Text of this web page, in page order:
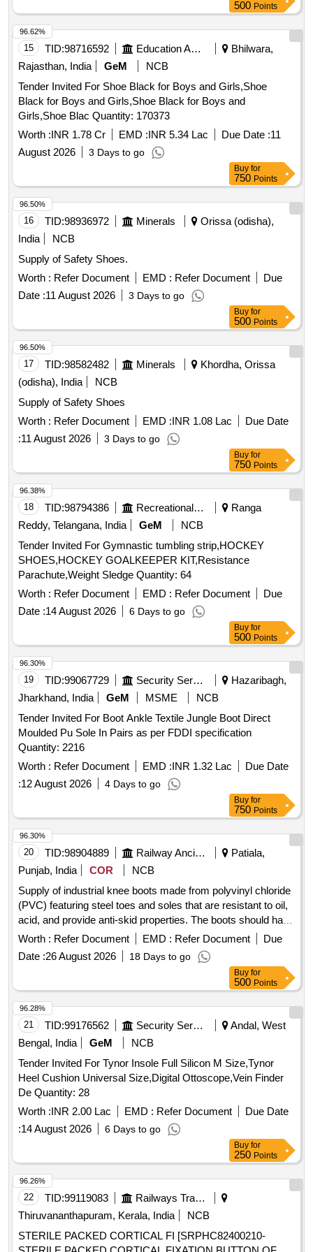
500 Points
15 TID:98716592 Education And Research Institute
Bhilwara,
Rajasthan, India
GeM
NCB
Tender Invited For Shoe Black for Boys and Girls,Shoe
Black for Boys and Girls,Shoe Black for Boys and
Girls,Shoe Blac Quantity: 170373
Worth :INR 1.78 Cr EMD :INR 5.34 Lac Due Date :11
August 2026
3 Days to go
96.62%
Buy for
750 Points
16 TID:98936972 Minerals
Orissa (odisha),
India
NCB
Supply of Safety Shoes.
Worth : Refer Document EMD : Refer Document
Due
Date :11 August 2026 3 Days to go
96.50%
Buy for
500 Points
17 TID:98582482 Minerals
Khordha, Orissa
(odisha), India
NCB
Supply of Safety Shoes
Worth : Refer Document EMD :INR 1.08 Lac
Due Date
:11 August 2026 3 Days to go
96.50%
Buy for
750 Points
18 TID:98794386 Recreational Services
Ranga
Reddy, Telangana, India
GeM
NCB
Tender Invited For Gymnastic tumbling strip,HOCKEY
SHOES,HOCKEY GOALKEEPER KIT,Resistance
Parachute,Weight Sledge Quantity: 64
Worth : Refer Document EMD : Refer Document
Due
Date :14 August 2026 6 Days to go
96.38%
Buy for
500 Points
19 TID:99067729 Security Services
Hazaribagh,
Jharkhand, India
GeM MSME
NCB
Tender Invited For Boot Ankle Textile Jungle Boot Direct
Moulded Pu Sole In Pairs as per FDDI specification
Quantity: 2216
Worth : Refer Document EMD :INR 1.32 Lac
Due Date
:12 August 2026 4 Days to go
96.30%
Buy for
750 Points
20 TID:98904889 Railway Ancillaries
Patiala,
Punjab, India
COR
NCB
Supply of industrial knee boots made from polyvinyl chloride
(PVC) featuring steel toes and soles that are resistant to oil,
acid, and provide anti-skid properties. The boots should have
a standard height ranging from 300 to 429 mm and be
available in various sizes. PVC industrial knee boot with
steel toe, size 6, size 8, size 9, size 10
Worth : Refer Document EMD : Refer Document
Due
Date :26 August 2026 18 Days to go
96.30%
Buy for
500 Points
21 TID:99176562 Security Services
Andal, West
Bengal, India
GeM
NCB
Tender Invited For Tynor Insole Full Silicon M Size,Tynor
Heel Cushion Universal Size,Digital Ottoscope,Vein Finder
De Quantity: 28
Worth :INR 2.00 Lac EMD : Refer Document
Due Date
:14 August 2026 6 Days to go
96.28%
Buy for
250 Points
22 TID:99119083
Railways Transport Services
Thiruvananthapuram, Kerala, India
NCB
STERILE PACKED CORTICAL FI [SRPHC82400210-
96.26%